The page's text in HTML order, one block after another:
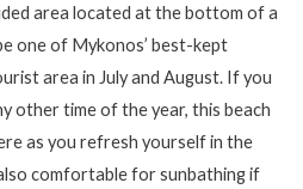
area located at the bottom of a
one of Mykonos’ best-kept
area in July and August. If you
other time of the year, this beach
as you refresh yourself in the
comfortable for sunbathing if